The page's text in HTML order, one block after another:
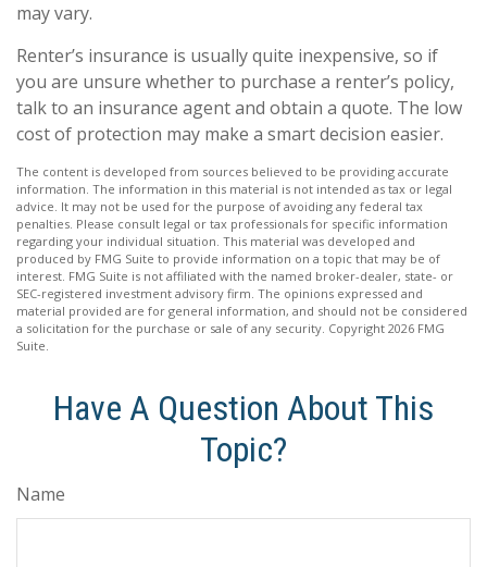
may vary.
Renter’s insurance is usually quite inexpensive, so if
you are unsure whether to purchase a renter’s policy,
talk to an insurance agent and obtain a quote. The low
cost of protection may make a smart decision easier.
The content is developed from sources believed to be providing accurate
information. The information in this material is not intended as tax or legal
advice. It may not be used for the purpose of avoiding any federal tax
penalties. Please consult legal or tax professionals for specific information
regarding your individual situation. This material was developed and
produced by FMG Suite to provide information on a topic that may be of
interest. FMG Suite is not affiliated with the named broker-dealer, state- or
SEC-registered investment advisory firm. The opinions expressed and
material provided are for general information, and should not be considered
a solicitation for the purchase or sale of any security. Copyright 2026 FMG
Suite.
Have A Question About This
Topic?
Name